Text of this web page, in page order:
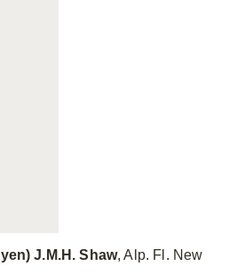
J.M.H. Shaw, Alp. Fl. New